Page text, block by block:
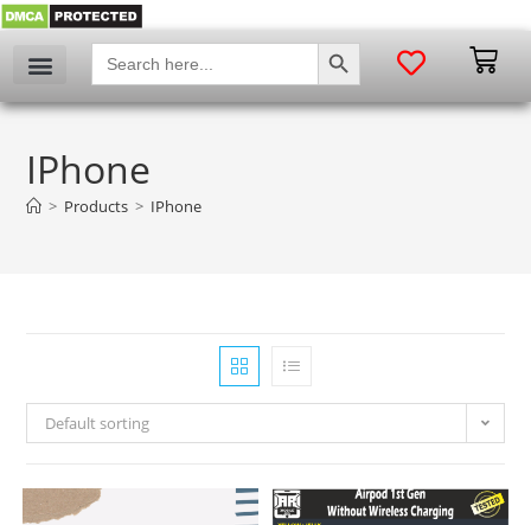
Search
for:
SEARCH BUTTON
IPhone
> Products > IPhone
Default sorting